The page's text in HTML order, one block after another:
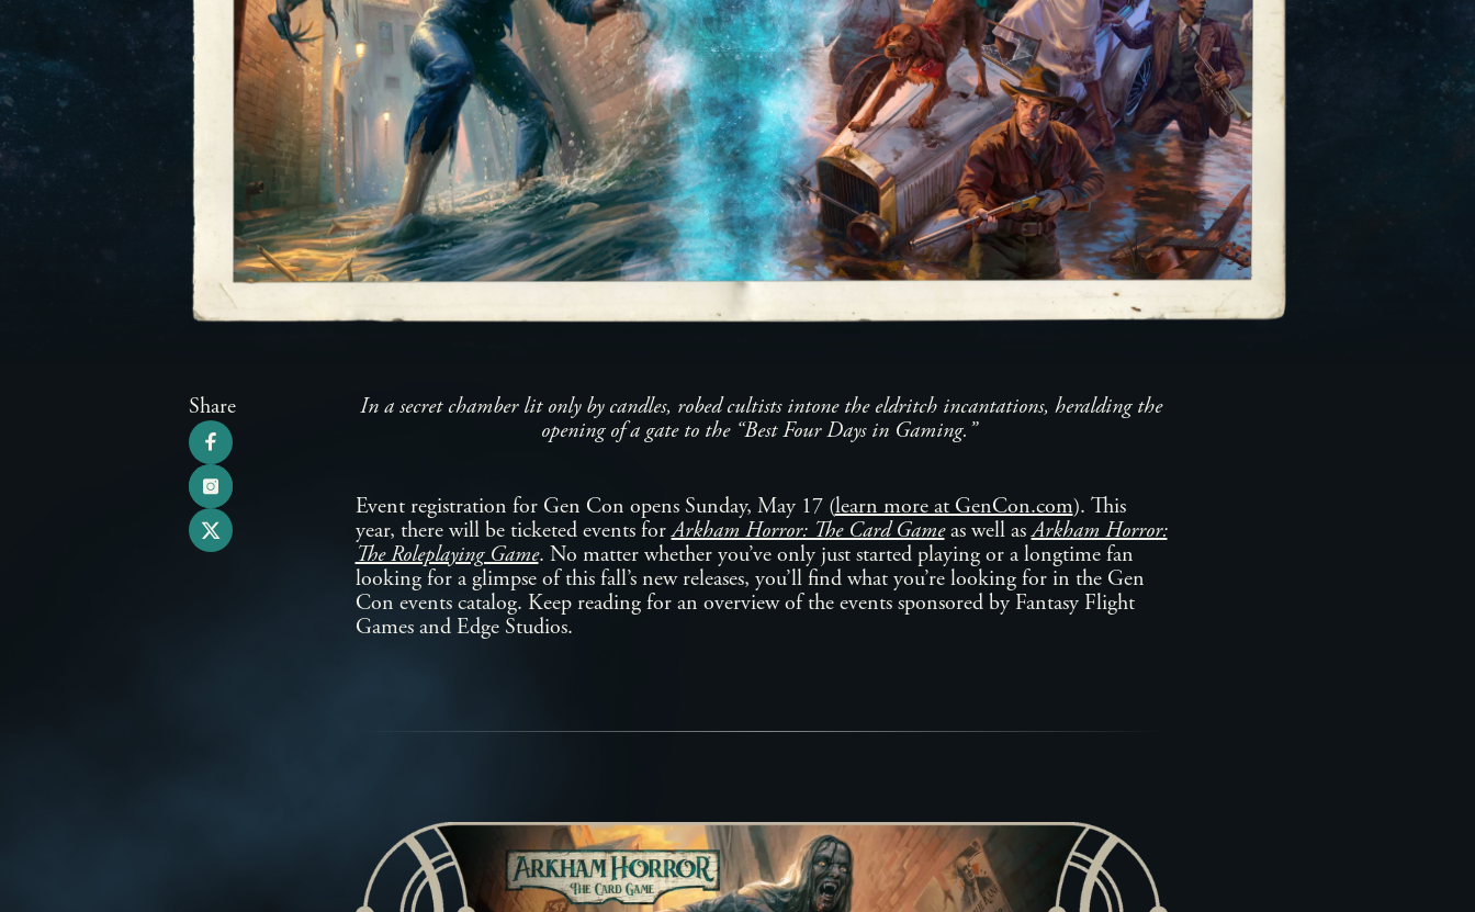
Share
In a secret chamber lit only by candles, robed cultists intone the eldritch incantations, heralding the
opening of a gate to the “Best Four Days in Gaming.”
Event registration for Gen Con opens Sunday, May 17 (learn more at GenCon.com). This
year, there will be ticketed events forArkham Horror: The Card Gameas well asArkham Horror:
The Roleplaying Game. No matter whether you’ve only just started playing or a longtime fan
looking for a glimpse of this fall’s new releases, you’ll find what you’re looking for in the Gen
Con events catalog. Keep reading for an overview of the events sponsored by Fantasy Flight
Games and Edge Studios.